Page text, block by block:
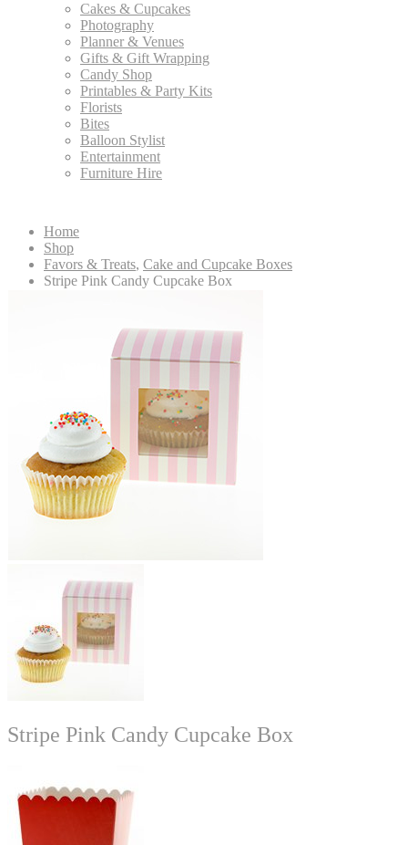
Cakes & Cupcakes
Photography
Planner & Venues
Gifts & Gift Wrapping
Candy Shop
Printables & Party Kits
Florists
Bites
Balloon Stylist
Entertainment
Furniture Hire
Home
Shop
Favors & Treats, Cake and Cupcake Boxes
Stripe Pink Candy Cupcake Box
Stripe Pink Candy Cupcake Box